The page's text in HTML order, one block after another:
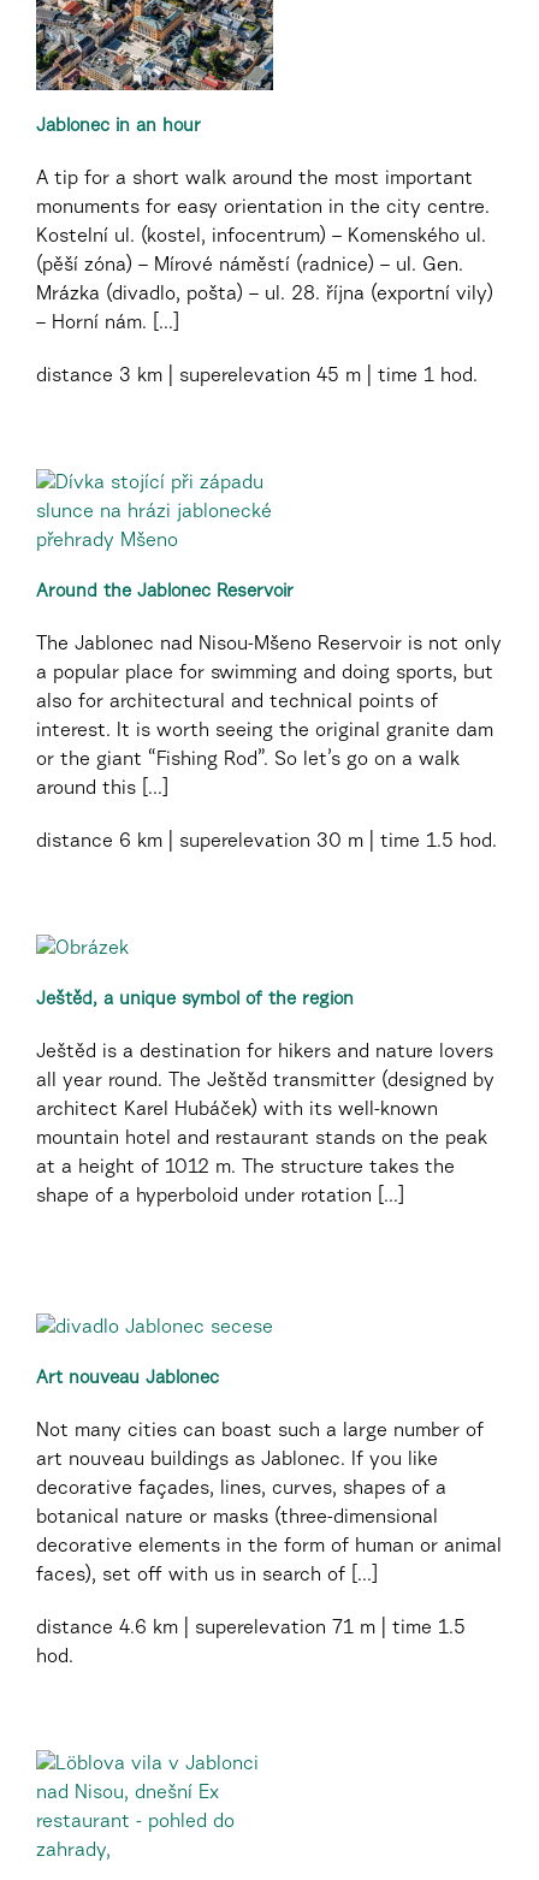
Jablonec in an hour
A tip for a short walk around the most important
monuments for easy orientation in the city centre.
Kostelní ul. (kostel, infocentrum) – Komenského ul.
(pěší zóna) – Mírové náměstí (radnice) – ul. Gen.
Mrázka (divadlo, pošta) – ul. 28. října (exportní vily)
– Horní nám. [...]
distance 3 km superelevation 45 m time 1 hod.
Around the Jablonec Reservoir
The Jablonec nad Nisou-Mšeno Reservoir is not only
a popular place for swimming and doing sports, but
also for architectural and technical points of
interest. It is worth seeing the original granite dam
or the giant “Fishing Rod”. So let’s go on a walk
around this [...]
distance 6 km superelevation 30 m time 1.5 hod.
Ještěd, a unique symbol of the region
Ještěd is a destination for hikers and nature lovers
all year round. The Ještěd transmitter (designed by
architect Karel Hubáček) with its well-known
mountain hotel and restaurant stands on the peak
at a height of 1012 m. The structure takes the
shape of a hyperboloid under rotation [...]
Art nouveau Jablonec
Not many cities can boast such a large number of
art nouveau buildings as Jablonec. If you like
decorative façades, lines, curves, shapes of a
botanical nature or masks (three-dimensional
decorative elements in the form of human or animal
faces), set off with us in search of [...]
distance 4.6 km superelevation 71 m time 1.5
hod.